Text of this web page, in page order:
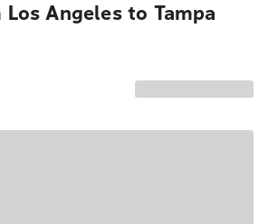
Angeles to Tampa